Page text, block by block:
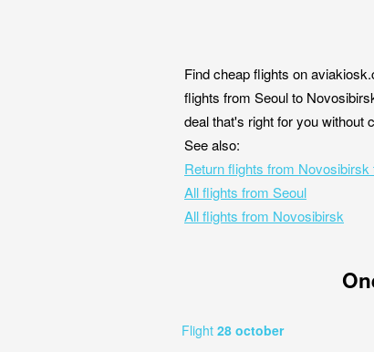
Find cheap flights on
flights from Seoul to
deal that's right for you without
See also:
Return flights from Novosibirsk
All flights from Seoul
All flights from Novosibirsk
Flight 28 october